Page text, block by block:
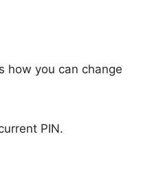
how you can change
PIN.